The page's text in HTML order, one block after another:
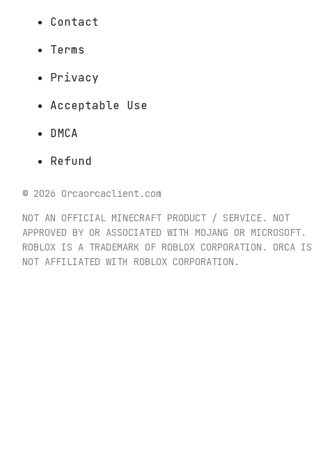
Contact
Terms
Privacy
Acceptable Use
DMCA
Refund
© 2026 Orcaorcaclient.com
NOT AN OFFICIAL MINECRAFT PRODUCT / SERVICE. NOT
APPROVED BY OR ASSOCIATED WITH MOJANG OR MICROSOFT.
ROBLOX IS A TRADEMARK OF ROBLOX CORPORATION. ORCA IS
NOT AFFILIATED WITH ROBLOX CORPORATION.